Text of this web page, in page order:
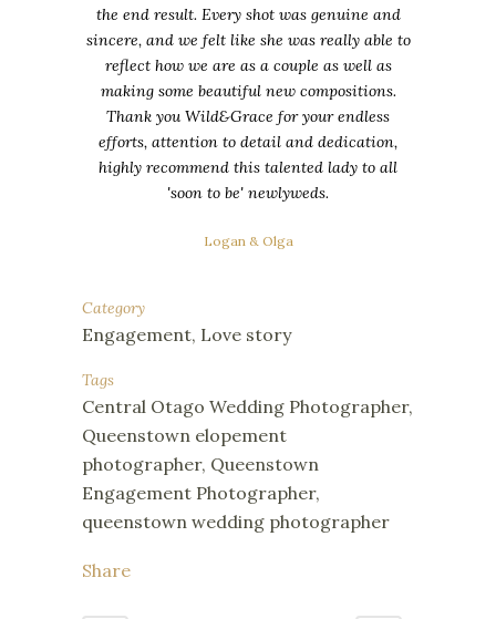
the end result. Every shot was genuine and
sincere, and we felt like she was really able to
reflect how we are as a couple as well as
making some beautiful new compositions.
Thank you Wild&Grace for your endless
efforts, attention to detail and dedication,
highly recommend this talented lady to all
'soon to be' newlyweds.
Logan & Olga
Category
Engagement, Love story
Tags
Central Otago Wedding Photographer,
Queenstown elopement
photographer, Queenstown
Engagement Photographer,
queenstown wedding photographer
Share